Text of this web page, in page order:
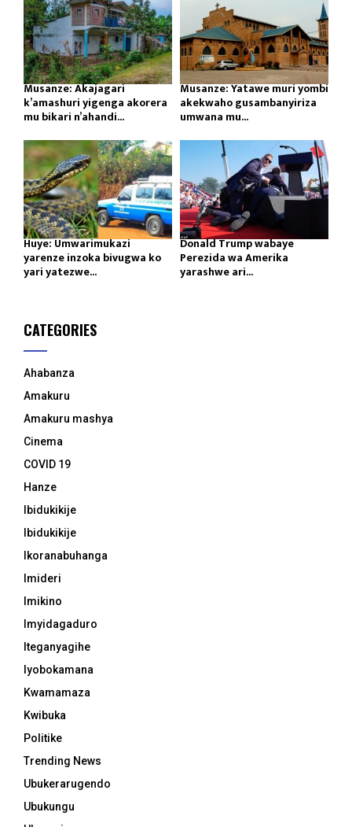
Musanze: Akajagari
k’amashuri yigenga akorera
mu bikari n’ahandi...
Musanze: Yatawe muri yombi
akekwaho gusambanyiriza
umwana mu...
Huye: Umwarimukazi
yarenze inzoka bivugwa ko
yari yatezwe...
Donald Trump wabaye
Perezida wa Amerika
yarashwe ari...
CATEGORIES
Ahabanza
Amakuru
Amakuru mashya
Cinema
COVID 19
Hanze
Ibidukikije
Ibidukikije
Ikoranabuhanga
Imideri
Imikino
Imyidagaduro
Iteganyagihe
Iyobokamana
Kwamamaza
Kwibuka
Politike
Trending News
Ubukerarugendo
Ubukungu